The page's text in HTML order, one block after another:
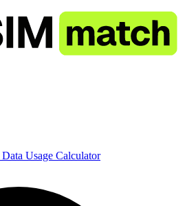
Data Usage Calculator